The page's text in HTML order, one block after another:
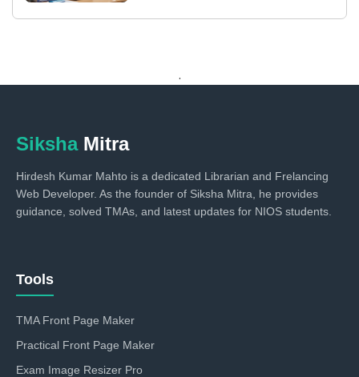
.
Siksha Mitra
Hirdesh Kumar Mahto is a dedicated Librarian and Frelancing
Web Developer. As the founder of Siksha Mitra, he provides
guidance, solved TMAs, and latest updates for NIOS students.
Tools
TMA Front Page Maker
Practical Front Page Maker
Exam Image Resizer Pro